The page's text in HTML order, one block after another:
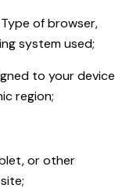
of browser,
system used;
to your device
region;
or other